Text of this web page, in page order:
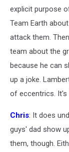
explicit purpose
Team Earth
attack them.
team about the
because he can
up a joke.
of eccentrics. It's
Chris: It does
guys' dad show
them, though.